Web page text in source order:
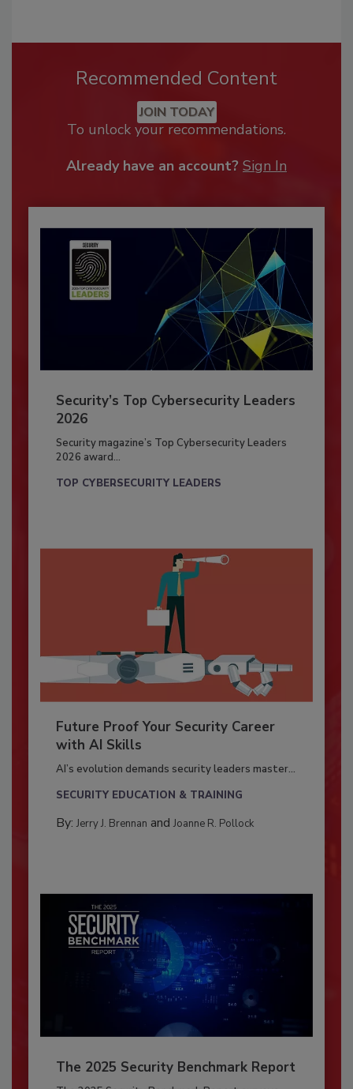
Recommended Content
JOIN TODAY
To unlock your recommendations.
Already have an account? Sign In
Security’s Top Cybersecurity Leaders
2026
Security magazine’s Top Cybersecurity Leaders
2026 award...
TOP CYBERSECURITY LEADERS
Future Proof Your Security Career
with AI Skills
AI’s evolution demands security leaders master...
SECURITY EDUCATION & TRAINING
By: Jerry J. Brennan and Joanne R. Pollock
The 2025 Security Benchmark Report